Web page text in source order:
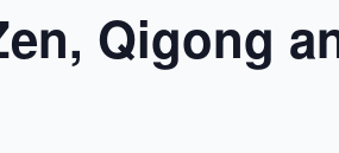
Qigong